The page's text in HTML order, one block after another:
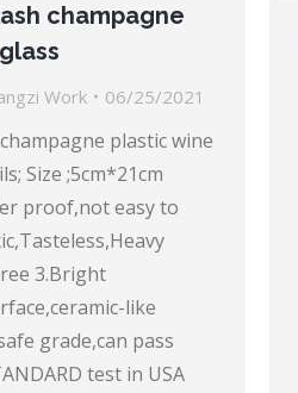
champagne
Work 06/25/2021
plastic wine
Size ;5cm*21cm
proof,not easy to
3.Bright
like
grade,can pass
test in USA